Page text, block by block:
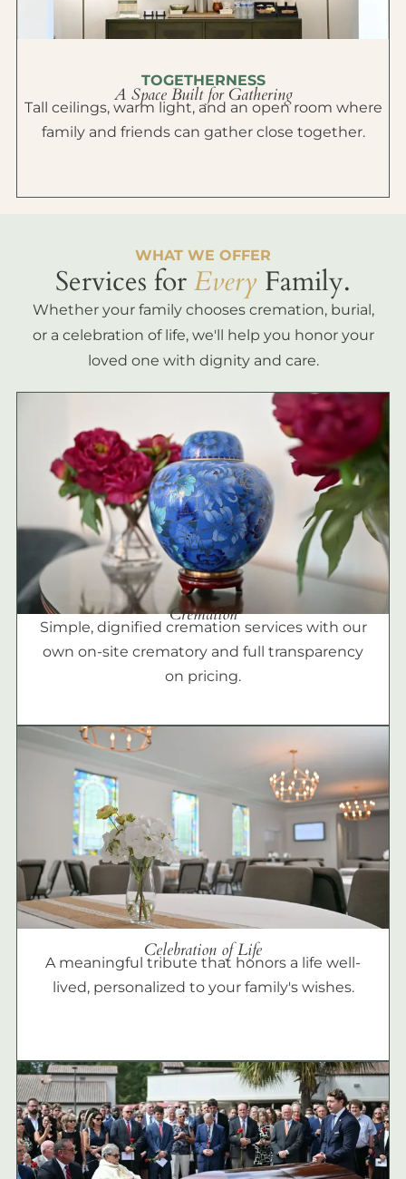
TOGETHERNESS
A Space Built for Gathering
Tall ceilings, warm light, and an open room where
family and friends can gather close together.
WHAT WE OFFER
Services forEvery Family.
Whether your family chooses cremation, burial,
or a celebration of life, we'll help you honor your
loved one with dignity and care.
Cremation
Simple, dignified cremation services with our
own on-site crematory and full transparency
on pricing.
Celebration of Life
A meaningful tribute that honors a life well-
lived, personalized to your family's wishes.